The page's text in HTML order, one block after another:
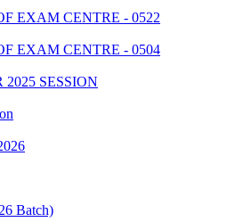
EXAM CENTRE - 0522
EXAM CENTRE - 0504
SESSION
Batch)